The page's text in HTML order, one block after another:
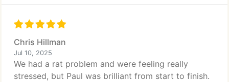
Chris Hillman
Jul 10, 2025
We had a rat problem and were feeling really
stressed, but Paul was brilliant from start to finish.